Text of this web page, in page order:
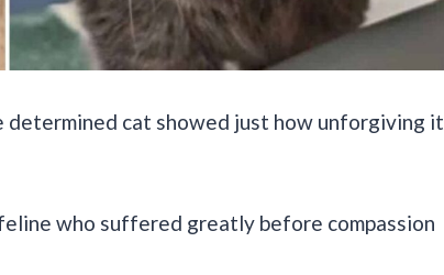
cat showed just how unforgiving it
who suffered greatly before compassion